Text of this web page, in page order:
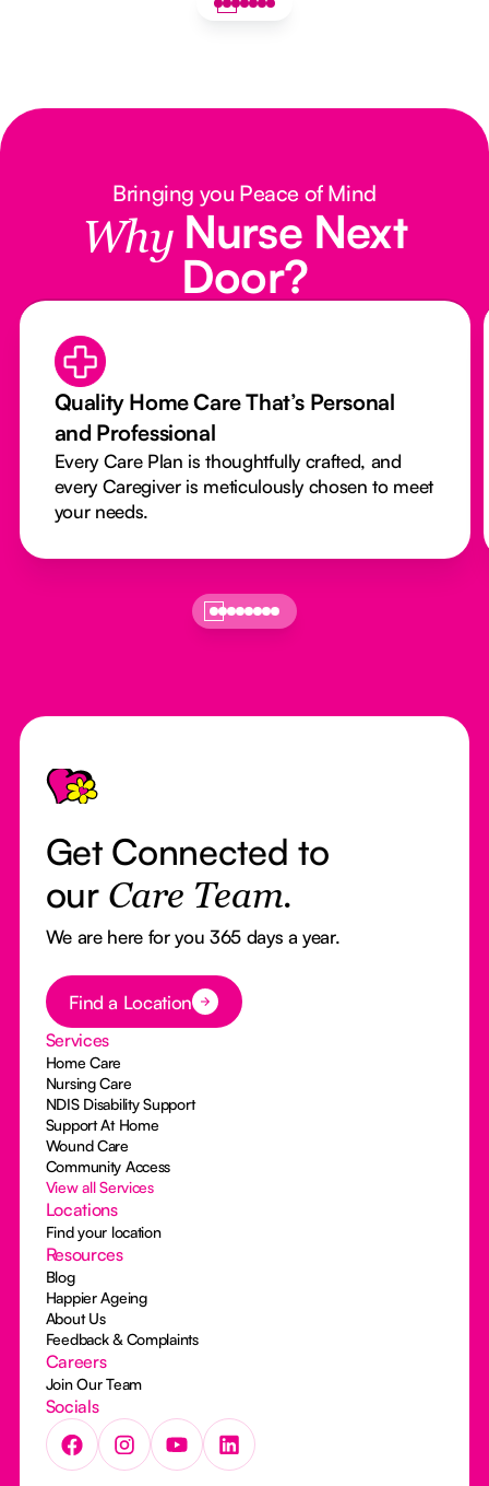
Bringing you Peace of Mind
Why Nurse Next
Door?
Quality Home Care That’s Personal
and Professional
Every Care Plan is thoughtfully crafted, and
every Caregiver is meticulously chosen to meet
your needs.
Footer
Get Connected to
our Care Team.
We are here for you 365 days a year.
Button Text
Find a Location
Services
Home Care
Nursing Care
NDIS Disability Support
Support At Home
Wound Care
Community Access
View all Services
Locations
Find your location
Resources
Blog
Happier Ageing
About Us
Feedback & Complaints
Careers
Join Our Team
Socials